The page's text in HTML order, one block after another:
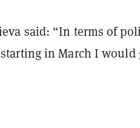
said: “In terms of
in March I would